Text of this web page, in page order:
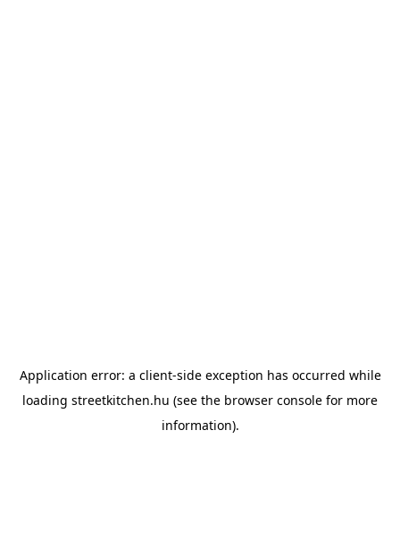
Application error: a client-side exception has occurred while
loading streetkitchen.hu (see the browser console for more
information).